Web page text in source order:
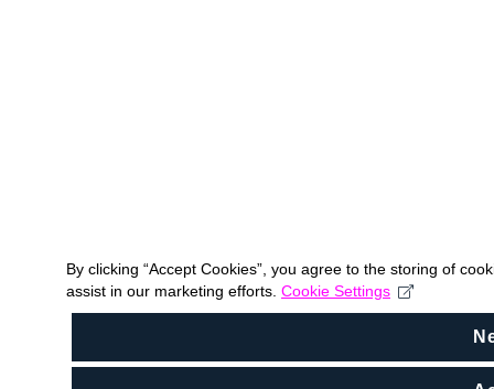
By clicking “Accept Cookies”, you agree to the storing of
assist in our marketing efforts. Cookie Settings